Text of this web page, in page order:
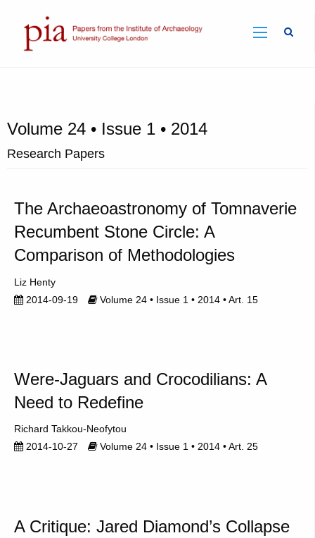
Volume 24 • Issue 1 • 2014
Research Papers
The Archaeoastronomy of Tomnaverie
Recumbent Stone Circle: A
Comparison of Methodologies
Liz Henty
2014-09-19
Volume 24 • Issue 1 • 2014 • Art. 15
Were-Jaguars and Crocodilians: A
Need to Redefine
Richard Takkou-Neofytou
2014-10-27
Volume 24 • Issue 1 • 2014 • Art. 25
A Critique: Jared Diamond’s Collapse